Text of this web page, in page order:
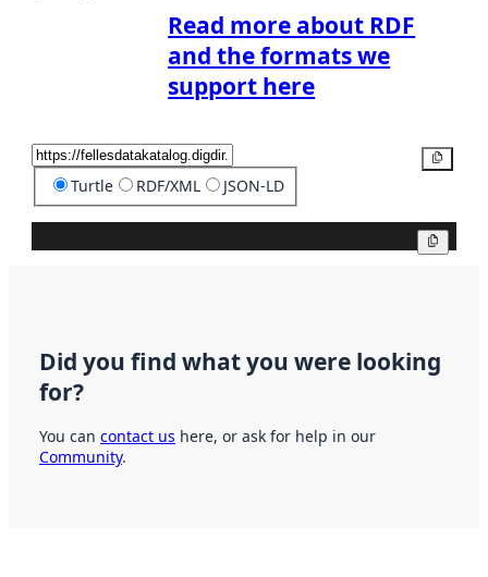
Read more about RDF
and the formats we
support here
Turtle RDF/XML JSON-LD
Did you find what you were looking
for?
You can contact us here, or ask for help in our
Community.